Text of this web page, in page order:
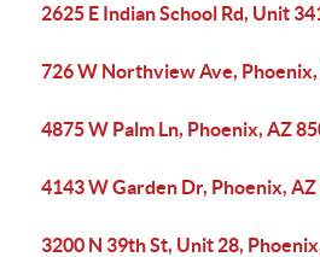
2625 E Indian School Rd, Unit
726 W Northview Ave,
4875 W Palm Ln, Phoenix, AZ
4143 W Garden Dr, Phoenix,
3200 N 39th St, Unit 28,